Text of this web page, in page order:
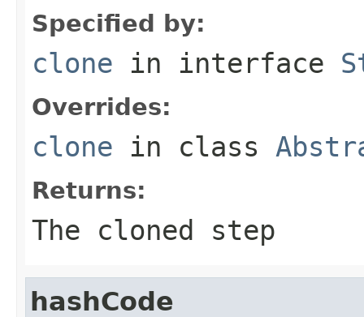
Specified by:
clone in interface
Overrides:
clone in class
Returns:
The cloned step
hashCode